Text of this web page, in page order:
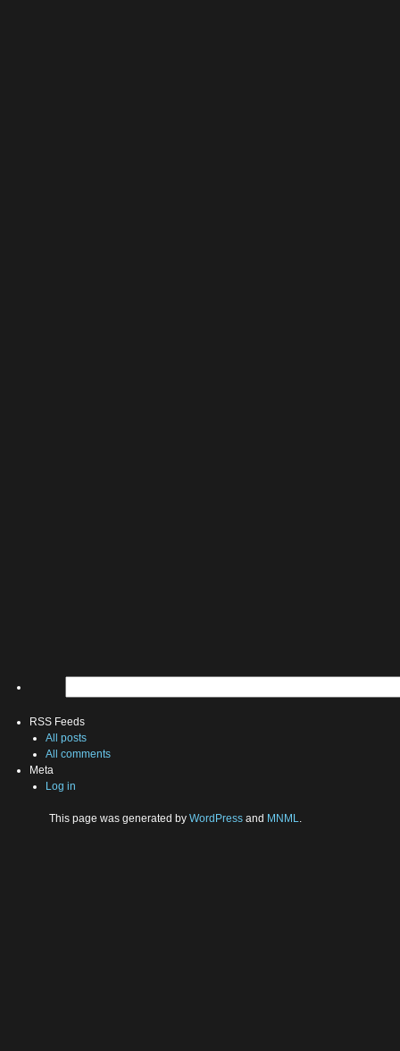
RSS Feeds
All posts
All comments
Meta
Log in
This page was generated by WordPress and MNML.